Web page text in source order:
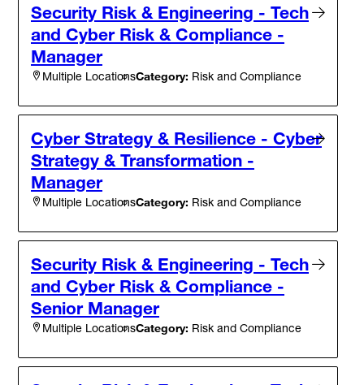
Security Risk & Engineering - Tech
and Cyber Risk & Compliance -
Manager
Multiple LocationsCategory: Risk and Compliance
Cyber Strategy & Resilience - Cyber
Strategy & Transformation -
Manager
Multiple LocationsCategory: Risk and Compliance
Security Risk & Engineering - Tech
and Cyber Risk & Compliance -
Senior Manager
Multiple LocationsCategory: Risk and Compliance